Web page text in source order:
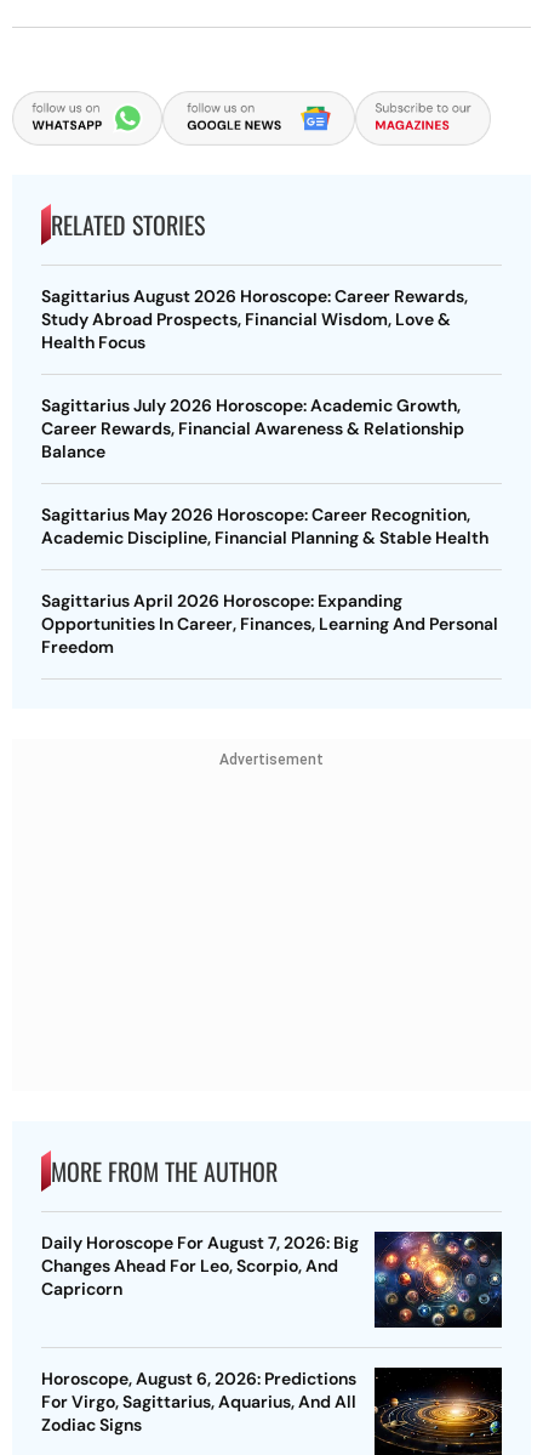
RELATED STORIES
Sagittarius August 2026 Horoscope: Career Rewards,
Study Abroad Prospects, Financial Wisdom, Love &
Health Focus
Sagittarius July 2026 Horoscope: Academic Growth,
Career Rewards, Financial Awareness & Relationship
Balance
Sagittarius May 2026 Horoscope: Career Recognition,
Academic Discipline, Financial Planning & Stable Health
Sagittarius April 2026 Horoscope: Expanding
Opportunities In Career, Finances, Learning And Personal
Freedom
Advertisement
MORE FROM THE AUTHOR
Daily Horoscope For August 7, 2026: Big
Changes Ahead For Leo, Scorpio, And
Capricorn
Horoscope, August 6, 2026: Predictions
For Virgo, Sagittarius, Aquarius, And All
Zodiac Signs